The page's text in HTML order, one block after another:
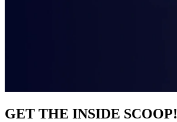
GET THE INSIDE SCOOP!